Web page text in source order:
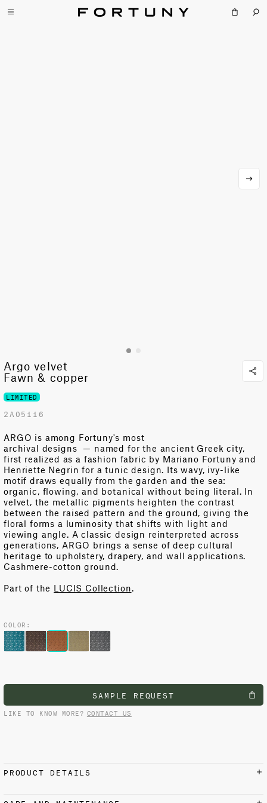
Argo velvet
Fawn & copper
LIMITED
2A05116
ARGO is among Fortuny's most
archival designs — named for the ancient Greek city,
first realized as a fashion fabric by Mariano Fortuny and
Henriette Negrin for a tunic design. Its wavy, ivy-like
motif draws equally from the garden and the sea:
organic, flowing, and botanical without being literal. In
velvet, the metallic pigments heighten the contrast
between the raised pattern and the ground, giving the
floral forms a luminosity that shifts with light and
viewing angle. A classic design reinterpreted across
generations, ARGO brings a sense of deep cultural
heritage to upholstery, drapery, and wall applications.
Cashmere-cotton ground.
Part of the LUCIS Collection.
COLOR:
SAMPLE REQUEST
LIKE TO KNOW MORE? CONTACT US
PRODUCT DETAILS